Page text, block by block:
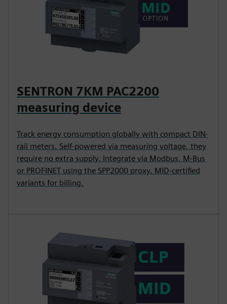
SENTRON 7KM PAC2200
measuring device
Track energy consumption globally with compact DIN-
rail meters. Self-powered via measuring voltage, they
require no extra supply. Integrate via Modbus, M-Bus
or PROFINET using the SPP2000 proxy. MID-certified
variants for billing.